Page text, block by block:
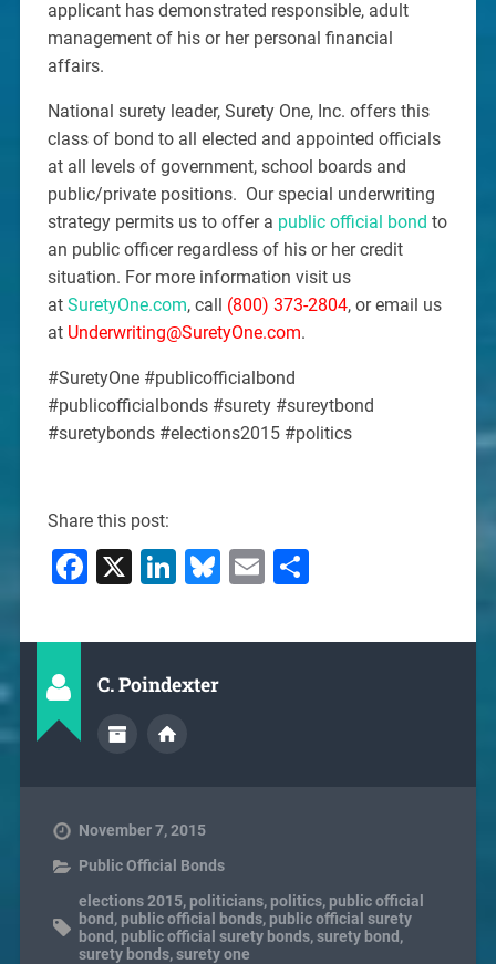
applicant has demonstrated responsible, adult
management of his or her personal financial
affairs.
National surety leader, Surety One, Inc. offers this
class of bond to all elected and appointed officials
at all levels of government, school boards and
public/private positions. Our special underwriting
strategy permits us to offer a public official bond to
an public officer regardless of his or her credit
situation. For more information visit us
at SuretyOne.com, call (800) 373-2804, or email us
at Underwriting@SuretyOne.com.
#SuretyOne #publicofficialbond
#publicofficialbonds #surety #sureytbond
#suretybonds #elections2015 #politics
Share this post:
Facebook
X LinkedIn
Bluesky
EmailShare
C. Poindexter
November 7, 2015
Public Official Bonds
elections 2015, politicians, politics, public official
bond , public official bonds, public official surety
bond , public official surety bonds,surety bond ,
surety bonds,surety one